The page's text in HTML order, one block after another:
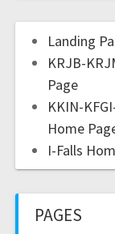
Landing
KRJB-
Page
KKIN-
Home
I-Falls
PAGES